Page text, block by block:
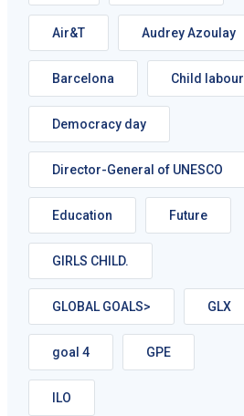
Air&T Audrey Azoulay
Barcelona Child labour
Democracy day
Director-General of UNESCO
Education Future
GIRLS CHILD.
GLOBAL GOALS> GLX
goal 4 GPE
ILO